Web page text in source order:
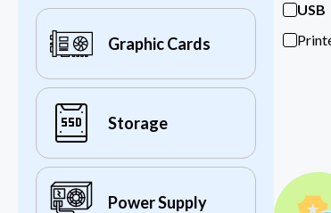
Graphic Cards
Storage
Power Supply
USB